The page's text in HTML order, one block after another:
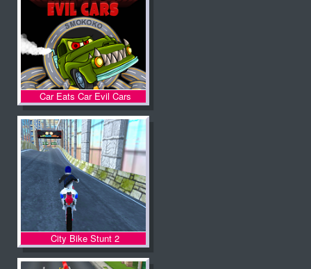
Car Eats Car Evil Cars
City Bike Stunt 2